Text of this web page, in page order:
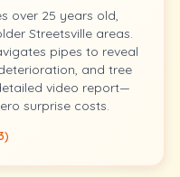
over 25 years old,
Streetsville areas.
pipes to reveal
and tree
video report—
surprise costs.